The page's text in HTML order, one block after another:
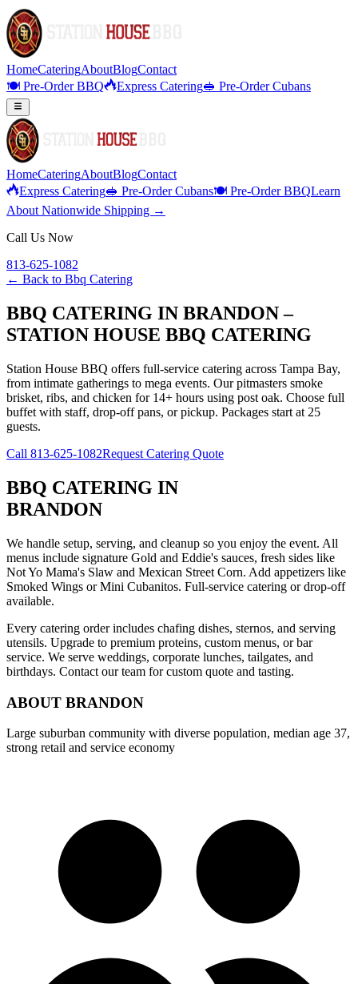
HomeCateringAboutBlogContact
🍽️ Pre-Order BBQ
Express Catering🥪 Pre-Order Cubans
HomeCateringAboutBlogContact
Express Catering🥪 Pre-Order Cubans🍽️ Pre-Order BBQLearn
About Nationwide Shipping →
Call Us Now
813-625-1082
← Back to Bbq Catering
BBQ CATERING IN BRANDON –
STATION HOUSE BBQ CATERING
Station House BBQ offers full-service catering across Tampa Bay,
from intimate gatherings to mega events. Our pitmasters smoke
brisket, ribs, and chicken for 14+ hours using post oak. Choose full
buffet with staff, drop-off pans, or pickup. Packages start at 25
guests.
Call 813-625-1082Request Catering Quote
BBQ CATERING IN
BRANDON
We handle setup, serving, and cleanup so you enjoy the event. All
menus include signature Gold and Eddie's sauces, fresh sides like
Not Yo Mama's Slaw and Mexican Street Corn. Add appetizers like
Smoked Wings or Mini Cubanitos. Full-service catering or drop-off
available.
Every catering order includes chafing dishes, sternos, and serving
utensils. Upgrade to premium proteins, custom menus, or bar
service. We serve weddings, corporate lunches, tailgates, and
birthdays. Contact our team for custom quote and tasting.
ABOUT BRANDON
Large suburban community with diverse population, median age 37,
strong retail and service economy